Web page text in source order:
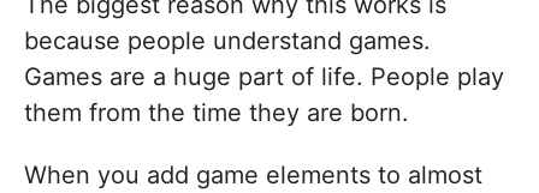
because people understand games.
Games are a huge part of life. People play
them from the time they are born.
When you add game elements to almost